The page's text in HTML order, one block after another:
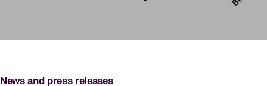
News and press releases